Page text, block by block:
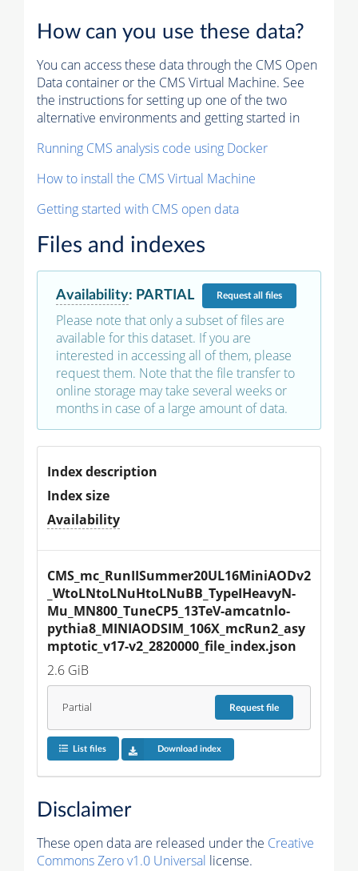
How can you use these data?
You can access these data through the CMS Open
Data container or the CMS Virtual Machine. See
the instructions for setting up one of the two
alternative environments and getting started in
Running CMS analysis code using Docker
How to install the CMS Virtual Machine
Getting started with CMS open data
Files and indexes
Availability: PARTIAL Requestall files
Please note that only a subset of files are
available for this dataset. If you are
interested in accessing all of them, please
request them. Note that the file transfer to
online storage may take several weeks or
months in case of a large amount of data.
Index description
Index size
Availability
CMS_mc_RunIISummer20UL16MiniAODv2
_WtoLNtoLNuHtoLNuBB_TypeIHeavyN-
Mu_MN800_TuneCP5_13TeV-amcatnlo-
pythia8_MINIAODSIM_106X_mcRun2_asy
mptotic_v17-v2_2820000_file_index.json
2.6 GiB
Partial Requestfile
List files Download index
Disclaimer
These open data are released under the Creative
Commons Zero v1.0 Universal license.